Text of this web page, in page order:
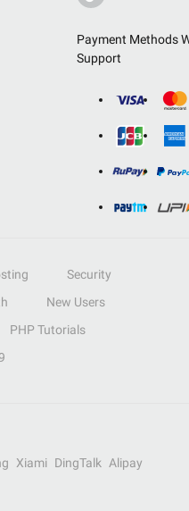
Payment Methods
Support
Security
New Users
PHP Tutorials
Xiami DingTalk
Alipay